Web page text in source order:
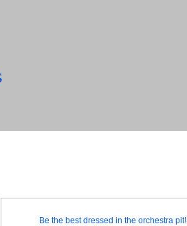
Be the best dressed in the orchestra pit!